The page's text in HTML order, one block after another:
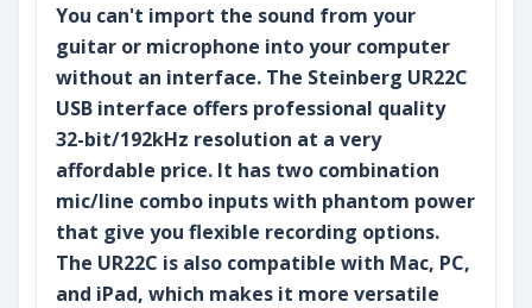
You can't import the sound from your
guitar or microphone into your computer
without an interface. The Steinberg UR22C
USB interface offers professional quality
32-bit/192kHz resolution at a very
affordable price. It has two combination
mic/line combo inputs with phantom power
that give you flexible recording options.
The UR22C is also compatible with Mac, PC,
and iPad, which makes it more versatile